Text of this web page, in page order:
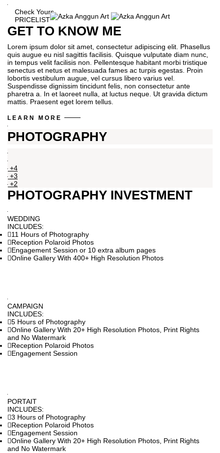
Check Yours
PRICELIST
GET TO KNOW ME
Lorem ipsum dolor sit amet, consectetur adipiscing elit. Phasellus
quis augue eu nisl sagittis facilisis. Quisque vulputate diam nunc,
in tempus velit facilisis non. Pellentesque habitant morbi tristique
senectus et netus et malesuada fames ac turpis egestas. Proin
lobortis vestibulum augue, vel cursus libero varius vel.
Suspendisse dignissim tincidunt felis, non consectetur ante
pharetra a. In et laoreet nulla, at luctus neque. Ut gravida dictum
mattis. Praesent eget lorem tellus.
LEARN MORE
PHOTOGRAPHY
+4
+3
+2
PHOTOGRAPHY INVESTMENT
WEDDING
INCLUDES:
11 Hours of Photography
Reception Polaroid Photos
Engagement Session or 10 extra album pages
Online Gallery With 400+ High Resolution Photos
CAMPAIGN
INCLUDES:
5 Hours of Photography
Online Gallery With 20+ High Resolution Photos, Print Rights
and No Watermark
Reception Polaroid Photos
Engagement Session
PORTAIT
INCLUDES:
3 Hours of Photography
Reception Polaroid Photos
Engagement Session
Online Gallery With 20+ High Resolution Photos, Print Rights
and No Watermark